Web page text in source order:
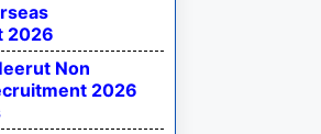
2026
Non
2026